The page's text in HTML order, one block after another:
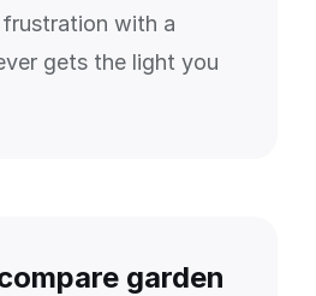
with a
gets the light you
garden